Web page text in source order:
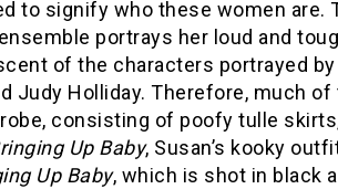
to signify who these women are.
ensemble portrays her loud and
of the characters portrayed
Judy Holliday. Therefore, much
consisting of poofy tulle
Up Baby, Susan’s kooky
Up Baby, which is shot in black